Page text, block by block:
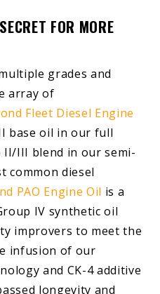
FOR MORE
grades and
array of
Fleet Diesel Engine
base oil in our full
II/III blend in our semi-
common diesel
PAO Engine Oil is a
IV synthetic oil
improvers to meet the
infusion of our
and CK-4 additive
longevity and